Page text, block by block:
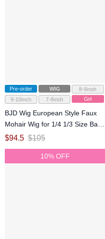
Pre-order WIG
8-9inch
9-10inch
7-8inch Girl
BJD Wig European Style Faux
Mohair Wig for 1/4 1/3 Size Ball-
jointed Doll
$94.5 $105
10% OFF